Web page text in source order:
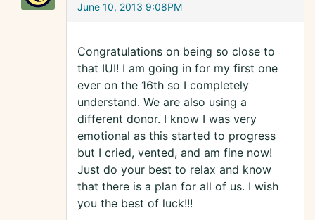
June 10, 2013 9:08PM
Congratulations on being so close to
that IUI! I am going in for my first one
ever on the 16th so I completely
understand. We are also using a
different donor. I know I was very
emotional as this started to progress
but I cried, vented, and am fine now!
Just do your best to relax and know
that there is a plan for all of us. I wish
you the best of luck!!!